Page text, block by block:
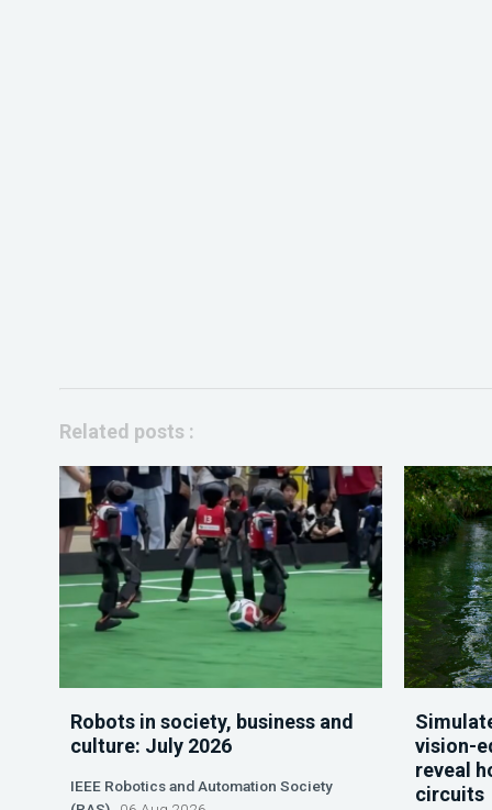
Related posts :
Robots in society, business and
culture: July 2026
IEEE Robotics and Automation Society
vision-
reveal
circuits